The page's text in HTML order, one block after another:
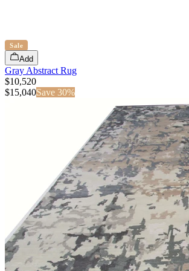
Sale
Add
Gray Abstract Rug
$10,520
$15,040Save 30%